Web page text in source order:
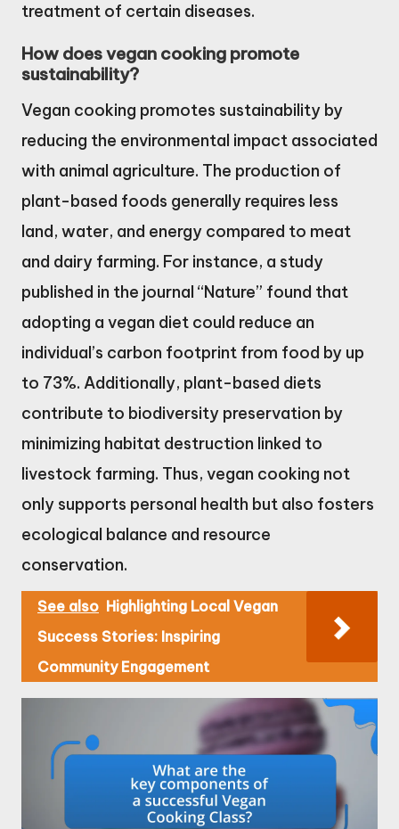
treatment of certain diseases.
How does vegan cooking promote
sustainability?
Vegan cooking promotes sustainability by
reducing the environmental impact associated
with animal agriculture. The production of
plant-based foods generally requires less
land, water, and energy compared to meat
and dairy farming. For instance, a study
published in the journal “Nature” found that
adopting a vegan diet could reduce an
individual’s carbon footprint from food by up
to 73%. Additionally, plant-based diets
contribute to biodiversity preservation by
minimizing habitat destruction linked to
livestock farming. Thus, vegan cooking not
only supports personal health but also fosters
ecological balance and resource
conservation.
See also Highlighting Local Vegan
Success Stories: Inspiring
Community Engagement